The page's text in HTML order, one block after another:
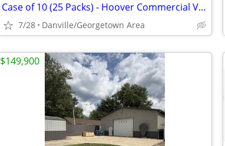
Case of 10 (25 Packs) - Hoover Commercial Vacuum Bags - AH1CC25
7/28 Danville/Georgetown Area
$149,900